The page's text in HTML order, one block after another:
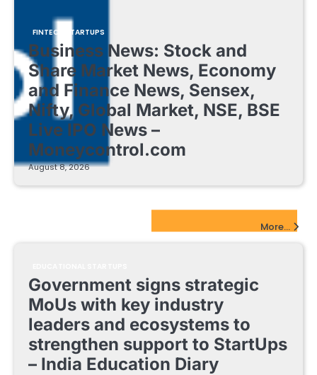
FINTECH STARTUPS
Business News: Stock and
Share Market News, Economy
and Finance News, Sensex,
Nifty, Global Market, NSE, BSE
Live IPO News –
Moneycontrol.com
August 8, 2026
More...
Government signs strategic
MoUs with key industry
leaders and ecosystems to
strengthen support to StartUps
– India Education Diary